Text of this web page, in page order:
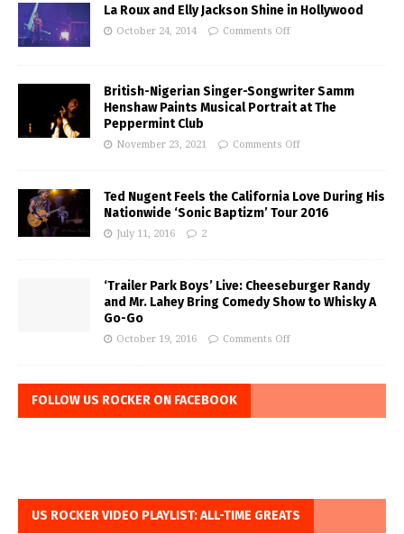
La Roux and Elly Jackson Shine in Hollywood
October 24, 2014 Comments Off
British-Nigerian Singer-Songwriter Samm
Henshaw Paints Musical Portrait at The
Peppermint Club
November 23, 2021 Comments Off
Ted Nugent Feels the California Love During His
Nationwide ‘Sonic Baptizm’ Tour 2016
July 11, 2016 2
‘Trailer Park Boys’ Live: Cheeseburger Randy
and Mr. Lahey Bring Comedy Show to Whisky A
Go-Go
October 19, 2016 Comments Off
FOLLOW US ROCKER ON FACEBOOK
US ROCKER VIDEO PLAYLIST: ALL-TIME GREATS